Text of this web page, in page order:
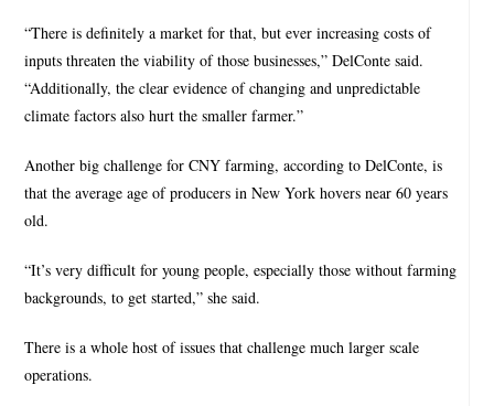
“There is definitely a market for that, but ever increasing costs of
inputs threaten the viability of those businesses,” DelConte said.
“Additionally, the clear evidence of changing and unpredictable
climate factors also hurt the smaller farmer.”
Another big challenge for CNY farming, according to DelConte, is
that the average age of producers in New York hovers near 60 years
old.
“It’s very difficult for young people, especially those without farming
backgrounds, to get started,” she said.
There is a whole host of issues that challenge much larger scale
operations.